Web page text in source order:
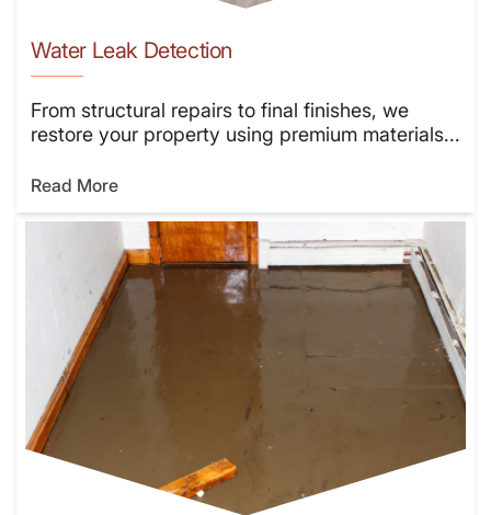
Water Leak Detection
From structural repairs to final finishes, we
restore your property using premium materials...
Read More